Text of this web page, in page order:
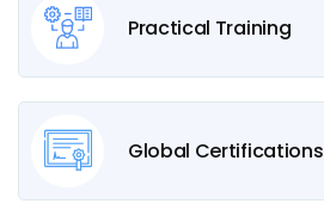
Practical Training
Global Certifications